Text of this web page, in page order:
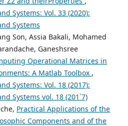
Systems: Vol. 33 (2020):
Systems
Son, Assia Bakali, Mohamed
Ganeshsree
Operational Matrices in
A Matlab Toolbox ,
Systems: Vol. 18 (2017):
Systems vol. 18 (201`7)
Practical Applications of the
Components and of the